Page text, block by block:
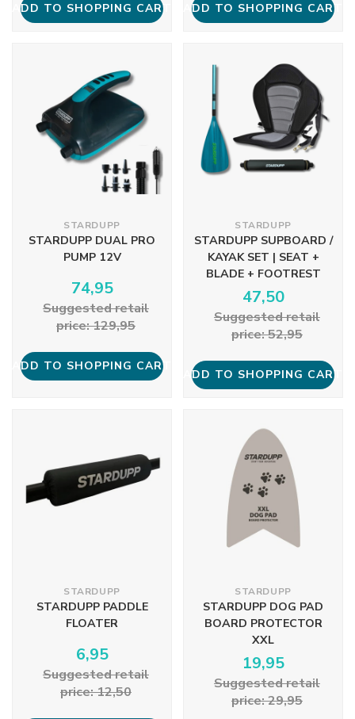
ADD TO SHOPPING CART ADD TO SHOPPING CART
STARDUPP
STARDUPP DUAL PRO
PUMP 12V
74,95
Suggested retail
price: 129,95
ADD TO SHOPPING CART
STARDUPP
STARDUPP SUPBOARD /
KAYAK SET | SEAT +
BLADE + FOOTREST
47,50
Suggested retail
price: 52,95
ADD TO SHOPPING CART
STARDUPP
STARDUPP PADDLE
FLOATER
6,95
Suggested retail
price: 12,50
STARDUPP
STARDUPP DOG PAD
BOARD PROTECTOR
XXL
19,95
Suggested retail
price: 29,95